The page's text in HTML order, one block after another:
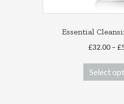
Essential
£32.00 – £
Select